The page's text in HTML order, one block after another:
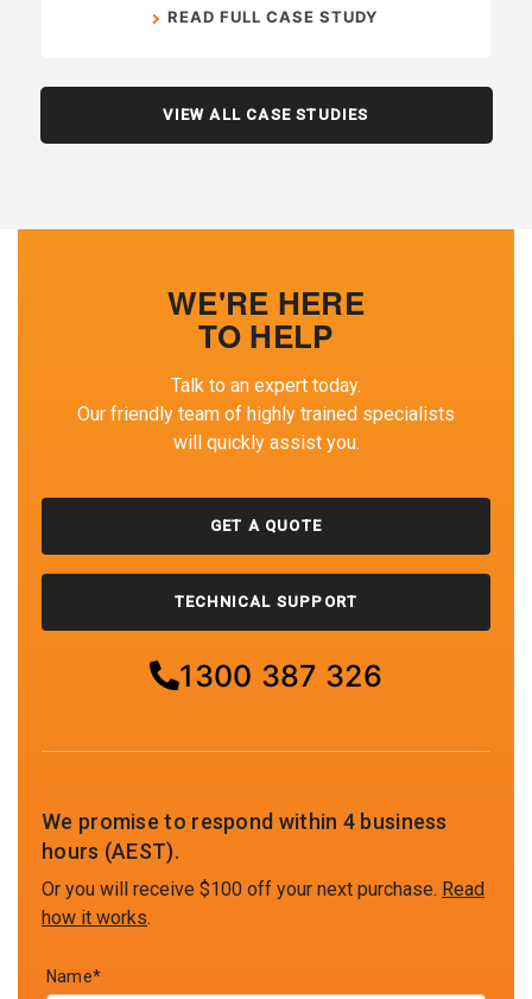
READ FULL CASE STUDY
VIEW ALL CASE STUDIES
WE'RE HERE
TO HELP
Talk to an expert today.
Our friendly team of highly trained specialists
will quickly assist you.
GET A QUOTE
TECHNICAL SUPPORT
1300 387 326
We promise to respond within 4 business
hours (AEST).
Or you will receive $100 off your next purchase. Read
how it works.
Name*